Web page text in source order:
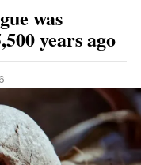
was
years ago